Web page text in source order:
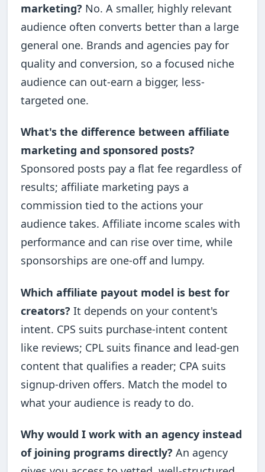
marketing? No. A smaller, highly relevant
audience often converts better than a large
general one. Brands and agencies pay for
quality and conversion, so a focused niche
audience can out-earn a bigger, less-
targeted one.
What's the difference between affiliate
marketing and sponsored posts?
Sponsored posts pay a flat fee regardless of
results; affiliate marketing pays a
commission tied to the actions your
audience takes. Affiliate income scales with
performance and can rise over time, while
sponsorships are one-off and lumpy.
Which affiliate payout model is best for
creators? It depends on your content's
intent. CPS suits purchase-intent content
like reviews; CPL suits finance and lead-gen
content that qualifies a reader; CPA suits
signup-driven offers. Match the model to
what your audience is ready to do.
Why would I work with an agency instead
of joining programs directly? An agency